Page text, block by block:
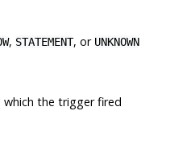
, STATEMENT, or UNKNOWN
the trigger fired